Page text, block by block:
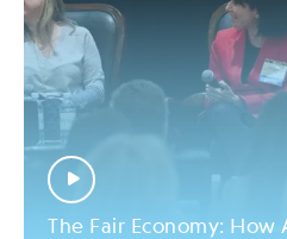
The Fair Economy: How